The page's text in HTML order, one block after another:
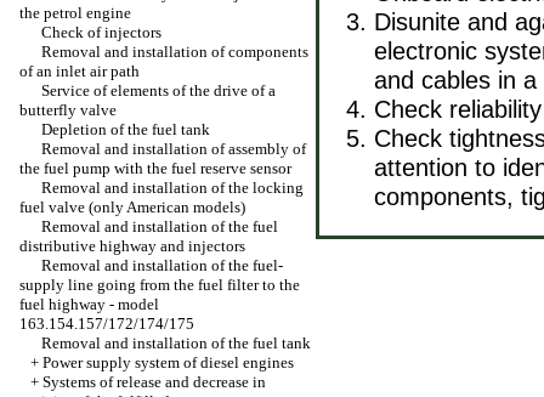
the petrol engine
Check of injectors
Removal and installation of components
of an inlet air path
Service of elements of the drive of a
butterfly valve
Depletion of the fuel tank
Removal and installation of assembly of
the fuel pump with the fuel reserve sensor
Removal and installation of the locking
fuel valve (only American models)
Removal and installation of the fuel
distributive highway and injectors
Removal and installation of the fuel-
supply line going from the fuel filter to the
fuel highway - model
163.154.157/172/174/175
Removal and installation of the fuel tank
+ Power supply system of diesel engines
+ Systems of release and decrease in
Disunite and
electronic
and cables in
Check
Check
attention to
components,